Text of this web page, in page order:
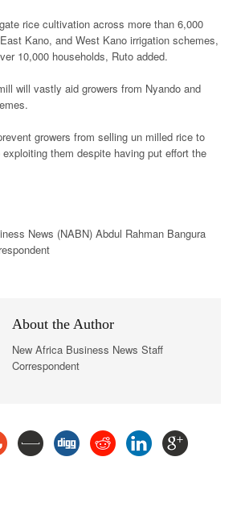
rice cultivation across more than 6,000
Kano, and West Kano irrigation schemes,
10,000 households, Ruto added.
will vastly aid growers from Nyando and
growers from selling un milled rice to
them despite having put effort the
News (NABN) Abdul Rahman Bangura
About the Author
New Africa Business News Staff
Correspondent